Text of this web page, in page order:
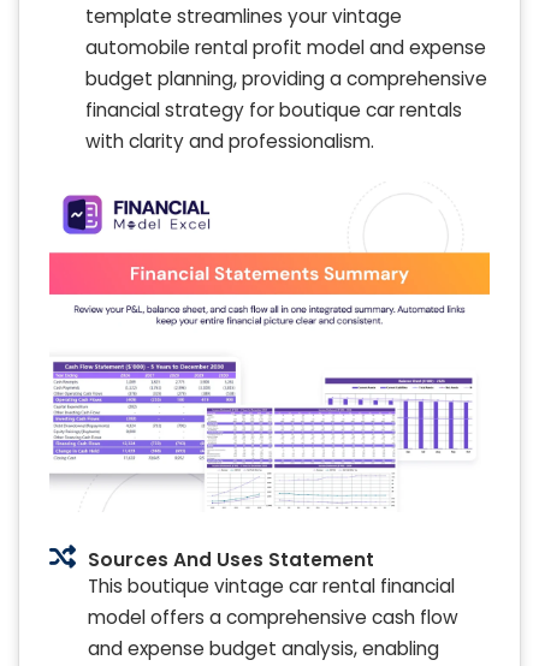
template streamlines your vintage
automobile rental profit model and expense
budget planning, providing a comprehensive
financial strategy for boutique car rentals
with clarity and professionalism.
Sources And Uses Statement
This boutique vintage car rental financial
model offers a comprehensive cash flow
and expense budget analysis, enabling